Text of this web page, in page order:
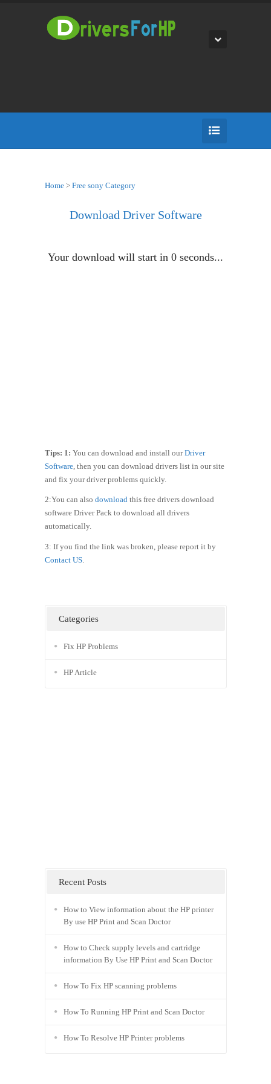
Home> Free sony Category
Download Driver Software
Your download will start in 0 seconds...
Tips: 1: You can download and install ourDriver
Software, then you can download drivers list in our site
and fix your driver problems quickly.
2:You can also downloadthis free drivers download
software Driver Pack to download all drivers
automatically.
3: If you find the link was broken, please report it by
Contact US.
Categories
Fix HP Problems
HP Article
Recent Posts
How to View information about the HP printer
By use HP Print and Scan Doctor
How to Check supply levels and cartridge
information By Use HP Print and Scan Doctor
How To Fix HP scanning problems
How To Running HP Print and Scan Doctor
How To Resolve HP Printer problems